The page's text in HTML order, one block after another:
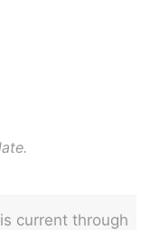
current through